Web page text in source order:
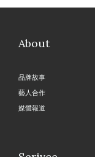
About
品牌故事
藝人合作
媒體報道